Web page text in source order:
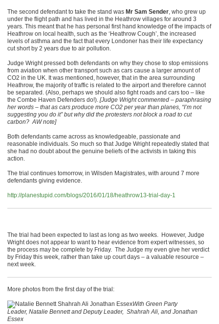
The second defendant to take the stand was Mr Sam Sender, who grew up
under the flight path and has lived in the Heathrow villages for around 3
years. This meant that he has personal first hand knowledge of the impacts of
Heathrow on local health, such as the ‘Heathrow Cough’, the increased
levels of asthma and the fact that every Londoner has their life expectancy
cut short by 2 years due to air pollution.
Judge Wright pressed both defendants on why they chose to stop emissions
from aviation when other transport such as cars cause a larger amount of
CO2 in the UK. It was mentioned, however, that in the area surrounding
Heathrow, the majority of traffic is related to the airport and therefore cannot
be separated. (Also, perhaps we should also fight roads and cars too – like
the Combe Haven Defenders do!). [Judge Wright commented – paraphrasing
her words – that as cars produce more CO2 per year than planes, “I’m not
suggesting you do it” but why did the protesters not block a road to cut
carbon? AW note]
Both defendants came across as knowledgeable, passionate and
reasonable individuals. So much so that Judge Wright repeatedly stated that
she had no doubt about the genuine beliefs of the activists in taking this
action.
The trial continues tomorrow, in Wilsden Magistrates, with around 7 more
defendants giving evidence.
http://planestupid.com/blogs/2016/01/18/heathrow13-trial-day-1
The trial had been expected to last as long as two weeks. However, Judge
Wright does not appear to want to hear evidence from expert witnesses, so
the process may be complete by Friday. The Judge my even give her verdict
by Friday this week, rather than take up court days – a valuable resource –
next week.
More photos from the first day of the trial:
With Green Party
Leader, Natalie Bennett and Deputy Leader, Shahrah Ali, and Jonathan
Essex